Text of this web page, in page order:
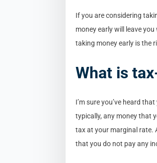
If you are considering
money early will leave
taking money early is the
What is
I’m sure you’ve heard
typically, any money that
tax at your marginal rate.
that you do not pay any